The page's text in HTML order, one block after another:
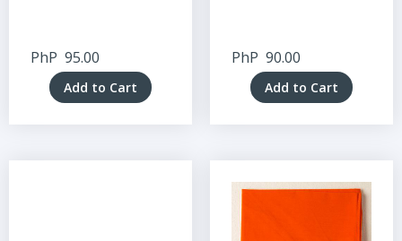
PhP 95.00
Add to Cart
PhP 90.00
Add to Cart